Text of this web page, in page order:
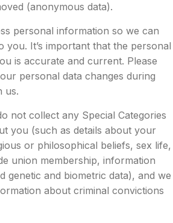
(anonymous data).
personal information so we can
you. It’s important that the personal
is accurate and current. Please
personal data changes during
us.
not collect any Special Categories
you (such as details about your
or philosophical beliefs, sex life,
union membership, information
genetic and biometric data), and we
about criminal convictions